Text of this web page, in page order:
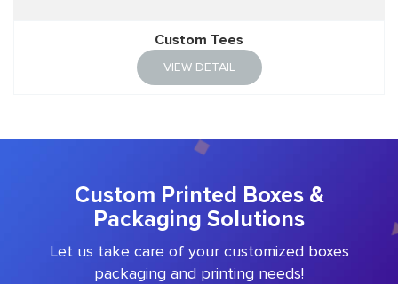
Custom Tees
VIEW DETAIL
Custom Printed Boxes &
Packaging Solutions
Let us take care of your customized boxes
packaging and printing needs!